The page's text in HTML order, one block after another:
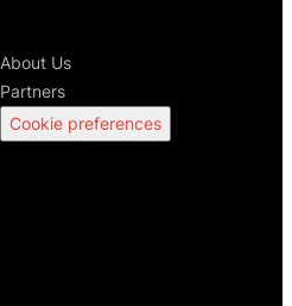
About Us
Partners
Cookie preferences